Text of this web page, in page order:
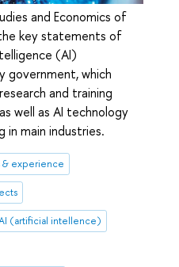
and Economics of
key statements of
(AI)
government, which
and training
well as AI technology
in main industries.
& experience
(artificial intellence)